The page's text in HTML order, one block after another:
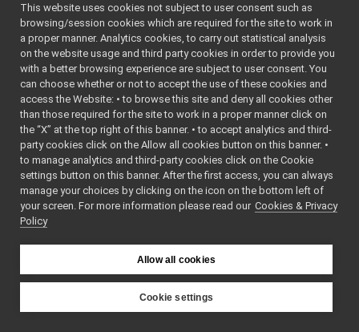
► FakeBatteryService_getRemoteProtocolVersion_helper
► FakeBatteryService_setBatteryCharge_helper
FakeBatteryService_setBatteryCurrent_helper
► FakeBatteryService_setBatteryInfo_helper
► FakeBatteryService_setBatteryStatus_helper
► FakeBatteryService_setBatteryTemperature_helper
► FakeBatteryService_setBatteryVoltage_helper
► FakeBot
FakeChatBotDevice
► FakeChatBotDevice_ParamsParser
► FakeDepthCameraDriver
FakeDevice_nwc_yarp
► FakeDevice_nws_yarp
FakeDeviceUnwrapped
► FakeDeviceWrapped
getWriteType () const
onCommencement
onCompletion() const
read
reply
s_cmd_len
s_help
s_prototype
s_reply_len
s_tag
write
This website uses cookies not subject to user consent such as
browsing/session cookies which are required for the site to work in
a proper manner. Analytics cookies, to carry out statistical analysis
on the website usage and third party cookies in order to provide you
with a better browsing experience are subject to user consent. You
can choose whether or not to accept the use of these cookies and
access the Website: • to browse this site and deny all cookies other
than those required for the site to work in a proper manner click on
the “X” at the top right of this banner. • to accept analytics and third-
party cookies click on the Allow all cookies button on this banner. •
to manage analytics and third-party cookies click on the Cookie
settings button on this banner. After the first access, you can always
manage your choices by clicking on the icon on the bottom left of
your screen. For more information please read our Cookies & Privacy
Policy
Allow all cookies
Cookie settings